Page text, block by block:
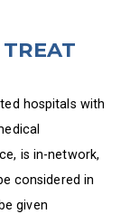
hospitals with
is in-network,
considered in
given